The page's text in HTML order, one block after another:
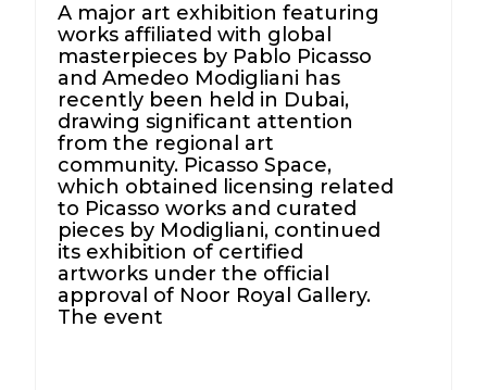
A major art exhibition featuring
works affiliated with global
masterpieces by Pablo Picasso
and Amedeo Modigliani has
recently been held in Dubai,
drawing significant attention
from the regional art
community. Picasso Space,
which obtained licensing related
to Picasso works and curated
pieces by Modigliani, continued
its exhibition of certified
artworks under the official
approval of Noor Royal Gallery.
The event